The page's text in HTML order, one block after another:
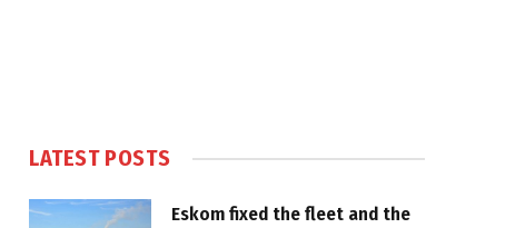
LATEST POSTS
Eskom fixed the fleet and the